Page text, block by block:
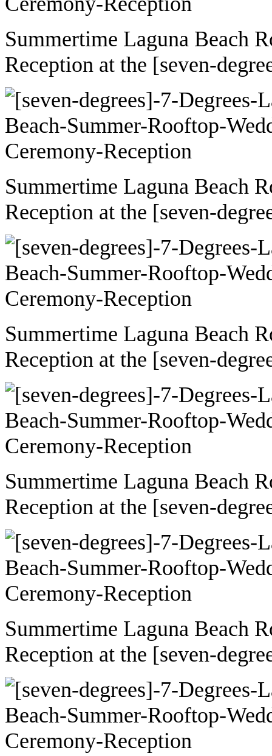
Summertime Laguna Beach
Reception at the [seven-
Summertime Laguna Beach
Reception at the [seven-
Summertime Laguna Beach
Reception at the [seven-
Summertime Laguna Beach
Reception at the [seven-
Summertime Laguna Beach
Reception at the [seven-